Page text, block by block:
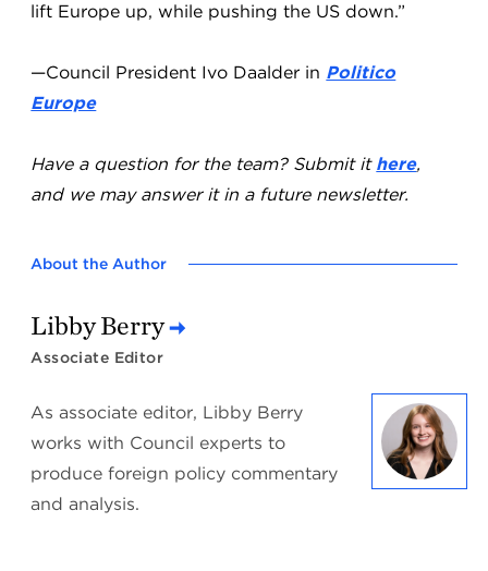
lift Europe up, while pushing the US down.”
—Council President Ivo Daalder in Politico
Europe
Have a question for the team? Submit it here,
and we may answer it in a future newsletter.
About the Author
Libby Berry
Associate Editor
As associate editor, Libby Berry
works with Council experts to
produce foreign policy commentary
and analysis.